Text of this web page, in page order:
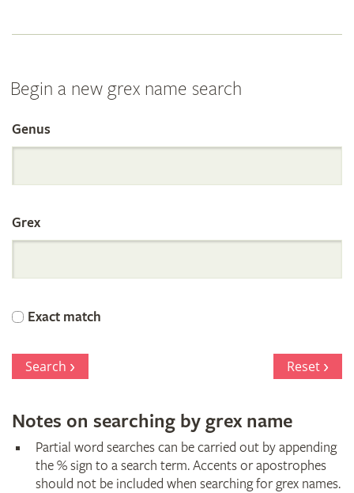
Begin a new grex name search
Search
the
International
Orchid
Register
Genus
Grex
Exact match
Search Reset
Notes on searching by grex name
Partial word searches can be carried out by appending
the % sign to a search term. Accents or apostrophes
should not be included when searching for grex names.